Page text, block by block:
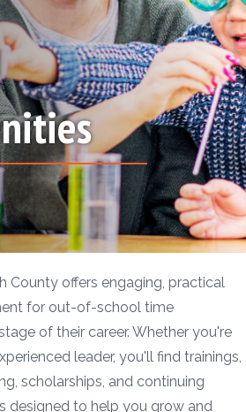
County offers engaging, practical
for out-of-school time
of their career. Whether you're
leader, you'll find trainings,
scholarships, and continuing
designed to help you grow and